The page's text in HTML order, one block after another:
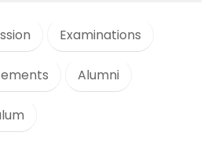
Examinations
Alumni